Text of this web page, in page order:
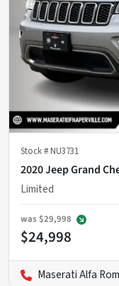
Stock #NU3731
2020 Jeep Grand
Limited
was $29,998
$24,998
Maserati Alfa